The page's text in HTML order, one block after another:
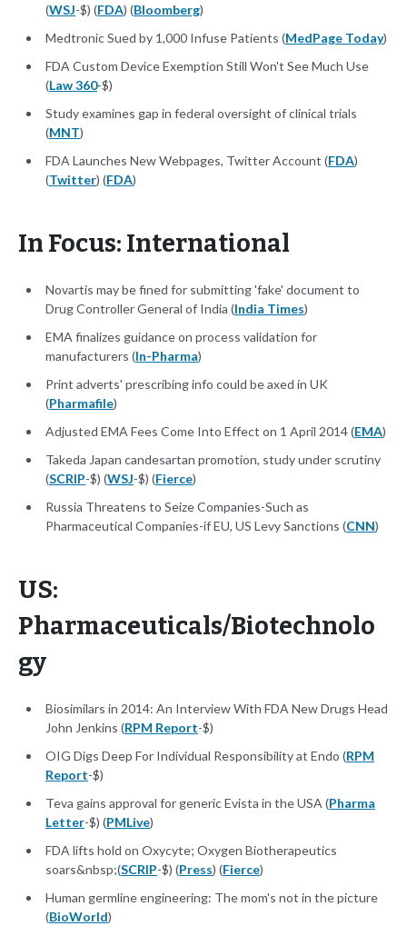
(WSJ-$) (FDA) (Bloomberg)
Medtronic Sued by 1,000 Infuse Patients (MedPage Today)
FDA Custom Device Exemption Still Won't See Much Use
(Law 360-$)
Study examines gap in federal oversight of clinical trials
(MNT)
FDA Launches New Webpages, Twitter Account (FDA)
(Twitter) (FDA)
In Focus: International
Novartis may be fined for submitting 'fake' document to
Drug Controller General of India (India Times)
EMA finalizes guidance on process validation for
manufacturers (In-Pharma)
Print adverts' prescribing info could be axed in UK
(Pharmafile)
Adjusted EMA Fees Come Into Effect on 1 April 2014 (EMA)
Takeda Japan candesartan promotion, study under scrutiny
(SCRIP-$) (WSJ-$) (Fierce)
Russia Threatens to Seize Companies-Such as
Pharmaceutical Companies-if EU, US Levy Sanctions (CNN)
US:
Pharmaceuticals/Biotechnolo
gy
Biosimilars in 2014: An Interview With FDA New Drugs Head
John Jenkins (RPM Report-$)
OIG Digs Deep For Individual Responsibility at Endo (RPM
Report-$)
Teva gains approval for generic Evista in the USA (Pharma
Letter-$) (PMLive)
FDA lifts hold on Oxycyte; Oxygen Biotherapeutics
soars&nbsp;(SCRIP-$) (Press) (Fierce)
Human germline engineering: The mom's not in the picture
(BioWorld)